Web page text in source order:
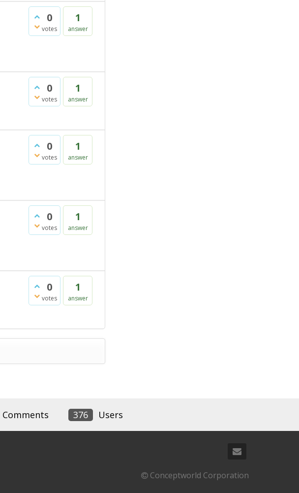
0
votes
1
answer
0
votes
1
answer
0
votes
1
answer
0
votes
1
answer
0
votes
1
answer
Comments 376 Users
Conceptworld Corporation